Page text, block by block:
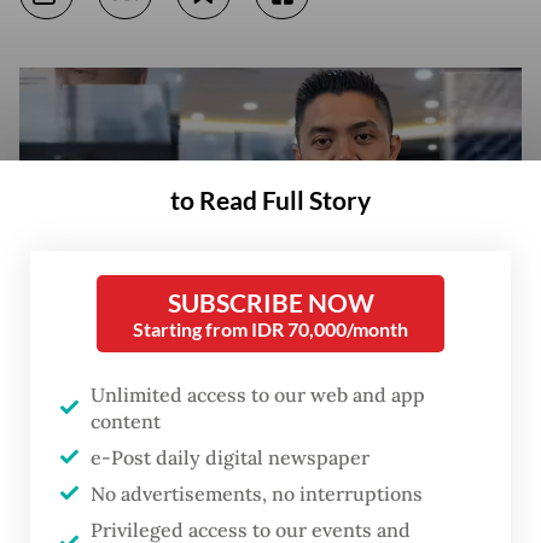
Cabinet Secretary Teddy Indra Wijaya delivers a statement on current
issues regarding state budget efficiency related to President Prabowo
posted on the Cabinet Secretariat’s social media account on June 1,
to Read Full Story
SUBSCRIBE NOW
Starting from IDR 70,000/month
Unlimited access to our web and app
content
e-Post daily digital newspaper
No advertisements, no interruptions
Privileged access to our events and